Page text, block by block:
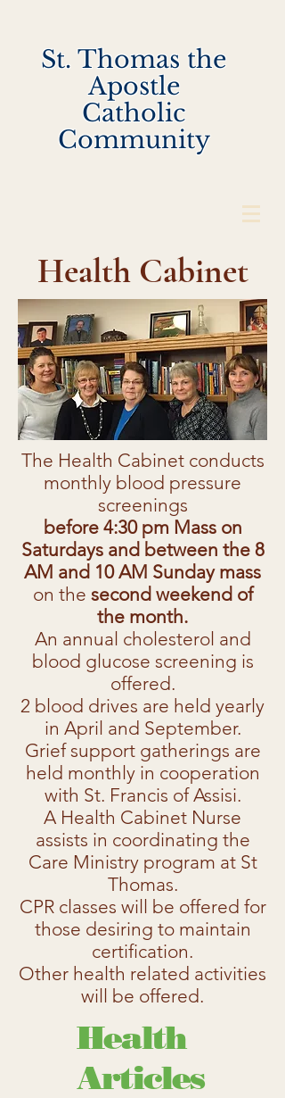
St. Thomas the
Apostle
Catholic
Community
Health Cabinet
The Health Cabinet conducts
monthly blood pressure
screenings
before 4:30 pm Mass on
Saturdays and between the 8
AM and 10 AM Sunday mass
on the second weekend of
the month.
An annual cholesterol and
blood glucose screening is
offered.
2 blood drives are held yearly
in April and September.
Grief support gatherings are
held monthly in cooperation
with St. Francis of Assisi.
A Health Cabinet Nurse
assists in coordinating the
Care Ministry program at St
Thomas.
CPR classes will be offered for
those desiring to maintain
certification.
Other health related activities
will be offered.
Health
Articles